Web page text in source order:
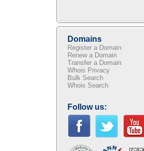
Domains
Register a Domain
Renew a Domain
Transfer a Domain
Whois Privacy
Bulk Search
Whois Search
Follow us: